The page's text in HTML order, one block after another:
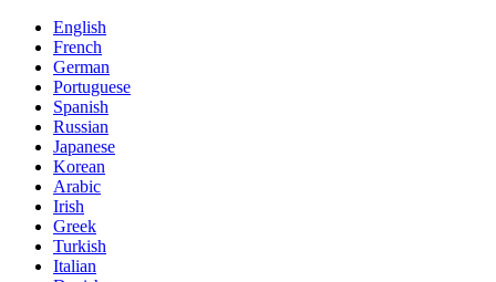
English
French
German
Portuguese
Spanish
Russian
Japanese
Korean
Arabic
Irish
Greek
Turkish
Italian